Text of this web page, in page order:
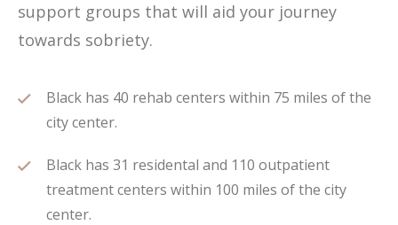
support groups that will aid your journey
towards sobriety.
Black has 40 rehab centers within 75 miles of the
city center.
Black has 31 residental and 110 outpatient
treatment centers within 100 miles of the city
center.